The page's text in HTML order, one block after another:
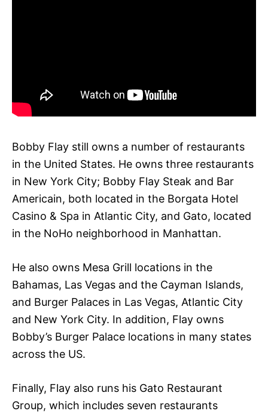
Bobby Flay still owns a number of restaurants
in the United States. He owns three restaurants
in New York City; Bobby Flay Steak and Bar
Americain, both located in the Borgata Hotel
Casino & Spa in Atlantic City, and Gato, located
in the NoHo neighborhood in Manhattan.
He also owns Mesa Grill locations in the
Bahamas, Las Vegas and the Cayman Islands,
and Burger Palaces in Las Vegas, Atlantic City
and New York City. In addition, Flay owns
Bobby’s Burger Palace locations in many states
across the US.
Finally, Flay also runs his Gato Restaurant
Group, which includes seven restaurants